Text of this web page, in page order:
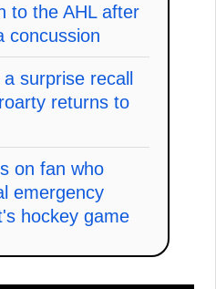
to the AHL after
concussion
surprise recall
returns to
on fan who
emergency
hockey game